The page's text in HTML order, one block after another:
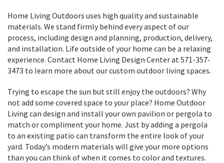
Home Living Outdoors uses high quality and sustainable
materials. We stand firmly behind every aspect of our
process, including design and planning, production, delivery,
and installation. Life outside of your home can be a relaxing
experience. Contact Home Living Design Center at 571-357-
3473 to learn more about our custom outdoor living spaces.
Trying to escape the sun but still enjoy the outdoors? Why
not add some covered space to your place? Home Outdoor
Living can design and install your own pavilion or pergola to
match or compliment your home. Just by adding a pergola
to an existing patio can transform the entire look of your
yard. Today’s modern materials will give your more options
than you can think of when it comes to color and textures.